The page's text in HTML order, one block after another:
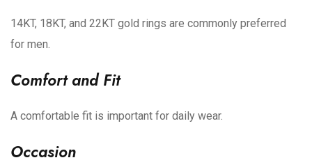
14KT, 18KT, and 22KT gold rings are commonly preferred
for men.
Comfort and Fit
A comfortable fit is important for daily wear.
Occasion